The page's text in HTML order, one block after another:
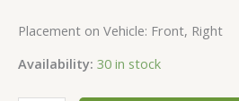
Placement on Vehicle: Front, Right
Availability: 30 in stock